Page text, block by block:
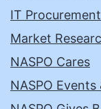
IT Procurement
Market
NASPO Cares
NASPO